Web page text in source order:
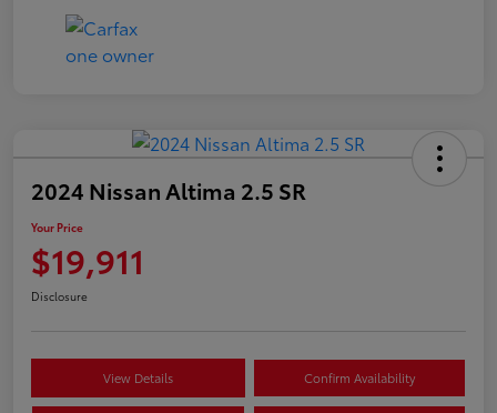
2024 Nissan Altima 2.5 SR
Your Price
$19,911
Disclosure
View Details Confirm Availability